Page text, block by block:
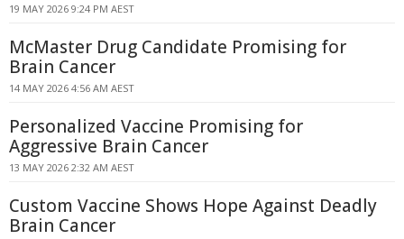
19 MAY 2026 9:24 PM AEST
McMaster Drug Candidate Promising for
Brain Cancer
14 MAY 2026 4:56 AM AEST
Personalized Vaccine Promising for
Aggressive Brain Cancer
13 MAY 2026 2:32 AM AEST
Custom Vaccine Shows Hope Against Deadly
Brain Cancer